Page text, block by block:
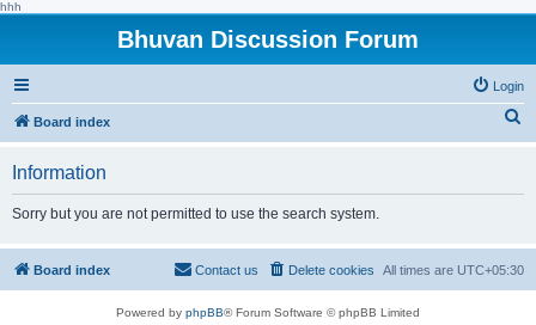
hhh
Bhuvan Discussion Forum
Login
Board index
h
Information
Sorry but you are not permitted to use the search system.
Board index All times are UTC+05:30
Delete cookies
Contact us
Powered by phpBB® Forum Software © phpBB Limited